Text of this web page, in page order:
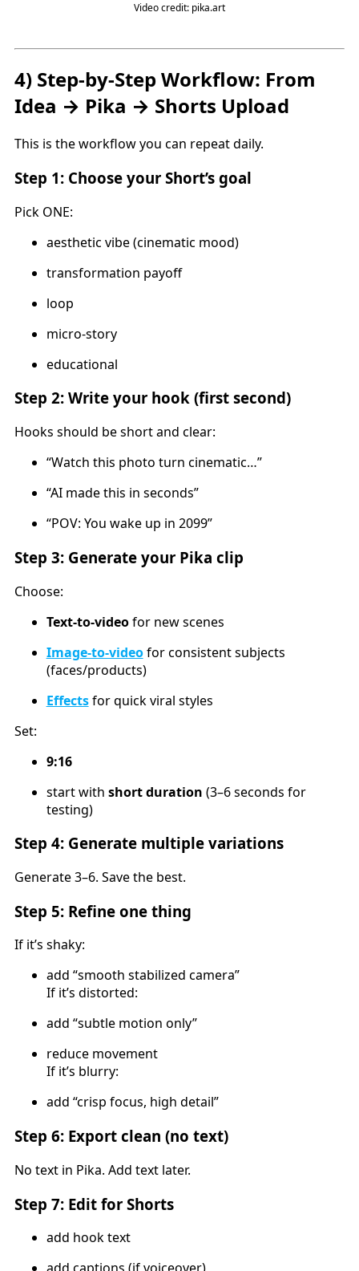
Video credit: pika.art
4) Step-by-Step Workflow: From
Idea → Pika → Shorts Upload
This is the workflow you can repeat daily.
Step 1: Choose your Short’s goal
Pick ONE:
aesthetic vibe (cinematic mood)
transformation payoff
loop
micro-story
educational
Step 2: Write your hook (first second)
Hooks should be short and clear:
“Watch this photo turn cinematic…”
“AI made this in seconds”
“POV: You wake up in 2099”
Step 3: Generate your Pika clip
Choose:
Text-to-videofor new scenes
Image-to-videofor consistent subjects
(faces/products)
Effectsfor quick viral styles
Set:
9:16
start with short duration (3–6 seconds for
testing)
Step 4: Generate multiple variations
Generate 3–6. Save the best.
Step 5: Refine one thing
If it’s shaky:
add “smooth stabilized camera”
If it’s distorted:
add “subtle motion only”
reduce movement
If it’s blurry:
add “crisp focus, high detail”
Step 6: Export clean (no text)
No text in Pika. Add text later.
Step 7: Edit for Shorts
add hook text